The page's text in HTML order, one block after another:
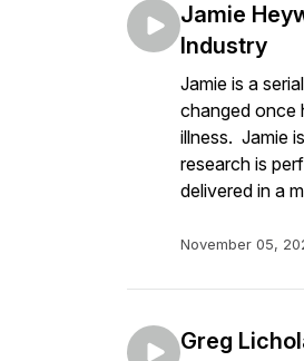
Jamie
Industry
Jamie is a
changed once
illness. Jamie
research is
delivered in a
November 05,
Greg